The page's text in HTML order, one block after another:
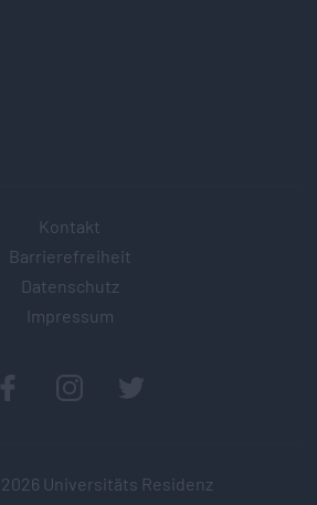
Kontakt
Barrierefreiheit
Datenschutz
Impressum
2026 Universitäts Residenz